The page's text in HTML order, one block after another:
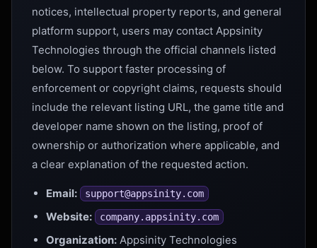
notices, intellectual property reports, and general
platform support, users may contact Appsinity
Technologies through the official channels listed
below. To support faster processing of
enforcement or copyright claims, requests should
include the relevant listing URL, the game title and
developer name shown on the listing, proof of
ownership or authorization where applicable, and
a clear explanation of the requested action.
Email: support@appsinity.com
Website: company.appsinity.com
Organization: Appsinity Technologies